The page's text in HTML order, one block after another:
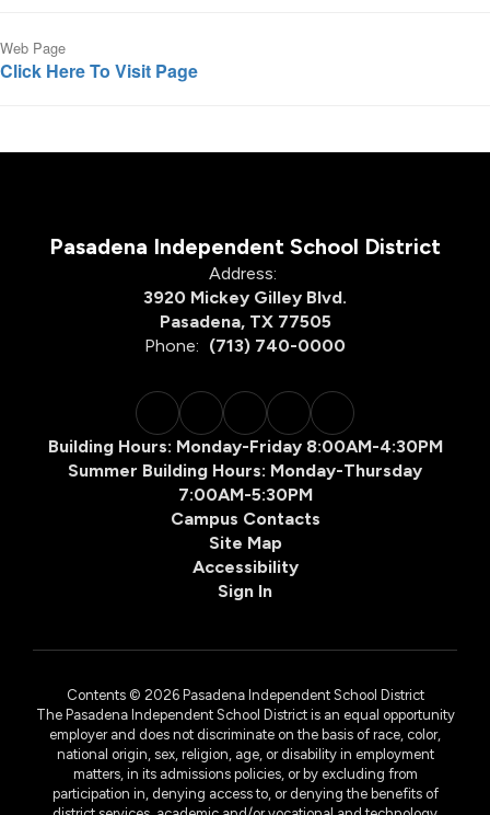
Web Page
Click Here To Visit Page
Pasadena Independent School District
Address:
3920 Mickey Gilley Blvd.
Pasadena, TX 77505
Phone: (713) 740-0000
Building Hours: Monday-Friday 8:00AM-4:30PM
Summer Building Hours: Monday-Thursday
7:00AM-5:30PM
Campus Contacts
Site Map
Accessibility
Sign In
Contents © 2026 Pasadena Independent School District
The Pasadena Independent School District is an equal opportunity
employer and does not discriminate on the basis of race, color,
national origin, sex, religion, age, or disability in employment
matters, in its admissions policies, or by excluding from
participation in, denying access to, or denying the benefits of